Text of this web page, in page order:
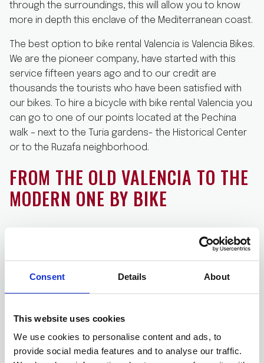
Consent Details About
This website uses cookies
We use cookies to personalise content and ads, to
provide social media features and to analyse our traffic.
through the surroundings, this will allow you to know
more in depth this enclave of the Mediterranean coast.
The best option to bike rental Valencia is Valencia Bikes.
We are the pioneer company, have started with this
service fifteen years ago and to our credit are
thousands the tourists who have been satisfied with
our bikes. To hire a bicycle with bike rental Valencia you
can go to one of our points located at the Pechina
walk – next to the Turia gardens- the Historical Center
or to the Ruzafa neighborhood.
FROM THE OLD VALENCIA TO THE
MODERN ONE BY BIKE
Once you have rented a bicycle with bike rental
Valencia and you have with you the bike, you cannot
Arts and Sciences City. Prepare your Instagram
because the Santiago Calatrava modern architecture
contrasts, and you will be surprised how easy is for
you going from the Valencia gothic of narrow streets
and palaces to the Valencia of the future in just 15